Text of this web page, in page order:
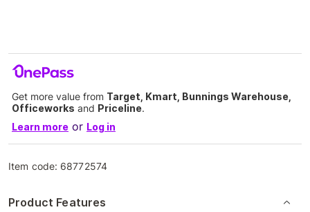
Get more value from Target, Kmart, Bunnings Warehouse,
Officeworks and Priceline.
Learn more or Log in
Item code: 68772574
Product Features